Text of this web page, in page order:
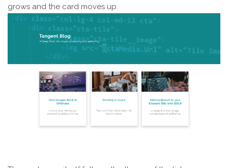
grows and the card moves up.